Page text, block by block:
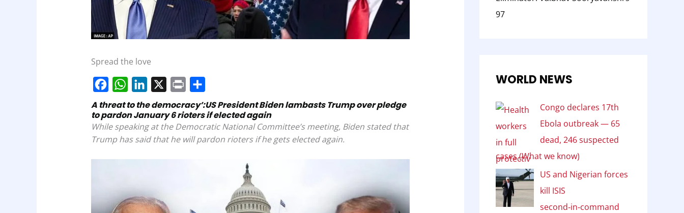
Spread the love
F
a
c
e
b
k
h
a
t
s
p
i
n
k
e
I
n
r
i
n
h
a
r
A threat to the democracy’:US President Biden lambasts Trump over pledge
to pardon January 6 rioters if elected again
While speaking at the Democratic National Committee’s meeting, Biden stated that
Trump has said that he will pardon rioters if he gets elected again.
97
WORLD NEWS
Congo declares 17th
Ebola outbreak — 65
dead, 246 suspected
cases (What we know)
US and Nigerian forces
kill ISIS
second‑in‑command